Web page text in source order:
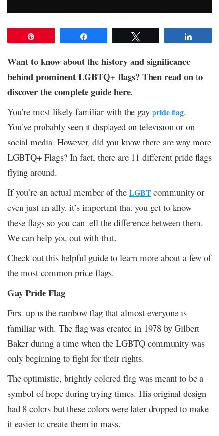
Want to know about the history and significance
behind prominent LGBTQ+ flags? Then read on to
discover the complete guide here.
You’re most likely familiar with the gay pride flag.
You’ve probably seen it displayed on television or on
social media. However, did you know there are way more
LGBTQ+ Flags? In fact, there are 11 different pride flags
flying around.
If you’re an actual member of the LGBT community or
even just an ally, it’s important that you get to know
these flags so you can tell the difference between them.
We can help you out with that.
Check out this helpful guide to learn more about a few of
the most common pride flags.
Gay Pride Flag
First up is the rainbow flag that almost everyone is
familiar with. The flag was created in 1978 by Gilbert
Baker during a time when the LGBTQ community was
only beginning to fight for their rights.
The optimistic, brightly colored flag was meant to be a
symbol of hope during trying times. His original design
had 8 colors but these colors were later dropped to make
it easier to create them in mass.